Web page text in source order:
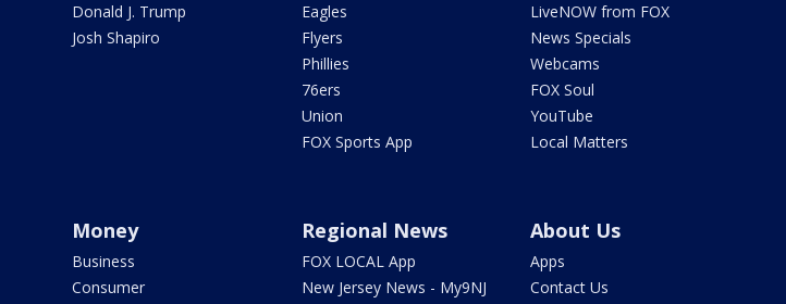
Donald J. Trump
Josh Shapiro
Eagles
Flyers
Phillies
76ers
Union
FOX Sports App
LiveNOW from FOX
News Specials
Webcams
FOX Soul
YouTube
Local Matters
Money
Business
Consumer
Regional News
FOX LOCAL App
New Jersey News - My9NJ
About Us
Apps
Contact Us